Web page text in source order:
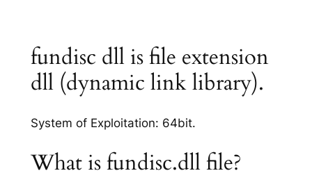
fundisc dll is file extension
dll (dynamic link library).
System of Exploitation: 64bit.
What is fundisc.dll file?